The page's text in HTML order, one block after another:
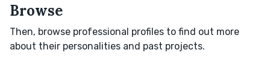
Browse
Then, browse professional profiles to find out more
about their personalities and past projects.